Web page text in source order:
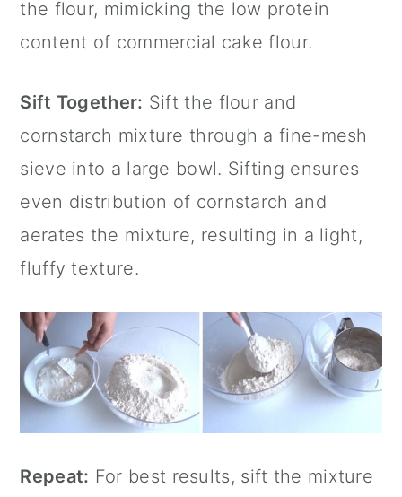
the flour, mimicking the low protein
content of commercial cake flour.
Sift Together: Sift the flour and
cornstarch mixture through a fine-mesh
sieve into a large bowl. Sifting ensures
even distribution of cornstarch and
aerates the mixture, resulting in a light,
fluffy texture.
Repeat: For best results, sift the mixture